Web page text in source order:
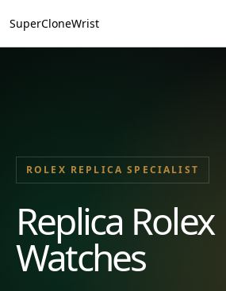
SuperCloneWrist
ROLEX REPLICA SPECIALIST
Replica Rolex
Watches